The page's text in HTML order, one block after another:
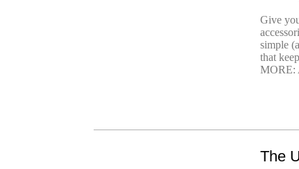
Give
simple
that
MORE:
The